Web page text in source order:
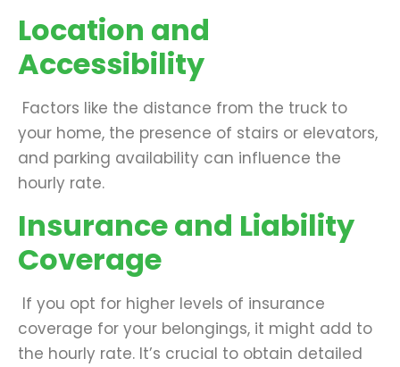
Location and
Accessibility
Factors like the distance from the truck to
your home, the presence of stairs or elevators,
and parking availability can influence the
hourly rate.
Insurance and Liability
Coverage
If you opt for higher levels of insurance
coverage for your belongings, it might add to
the hourly rate. It’s crucial to obtain detailed